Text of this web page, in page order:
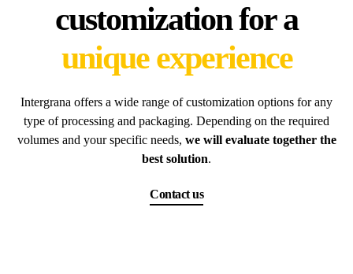
customization for a
unique experience
Intergrana offers a wide range of customization options for any
type of processing and packaging. Depending on the required
volumes and your specific needs, we will evaluate together the
best solution.
Contact us